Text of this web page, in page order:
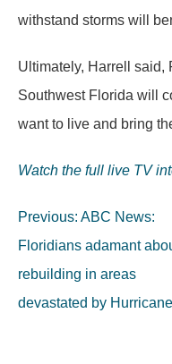
withstand storms will
Ultimately, Harrell said,
Southwest Florida will
want to live and bring
Watch the full live TV
Post
navigation
Previous: ABC News:
Floridians adamant
rebuilding in areas
devastated by